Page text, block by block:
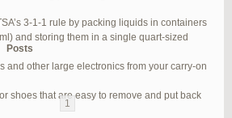
3-1-1 rule by packing liquids in containers
and storing them in a single quart-sized
and other large electronics from your carry-on
shoes that are easy to remove and put back
#273640
REPLY
Posts
15 (of 94 total)
1
6